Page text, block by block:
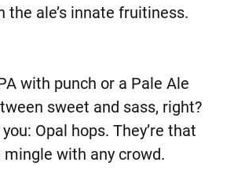
the ale’s innate fruitiness.
with punch or a Pale Ale
sweet and sass, right?
Opal hops. They’re that
with any crowd.